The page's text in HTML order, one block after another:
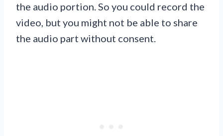
the audio portion. So you could record the
video, but you might not be able to share
the audio part without consent.